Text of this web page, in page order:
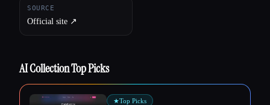
Esc
SOURCE
Official site ↗︎
AI Collection Top Picks
★Top Picks